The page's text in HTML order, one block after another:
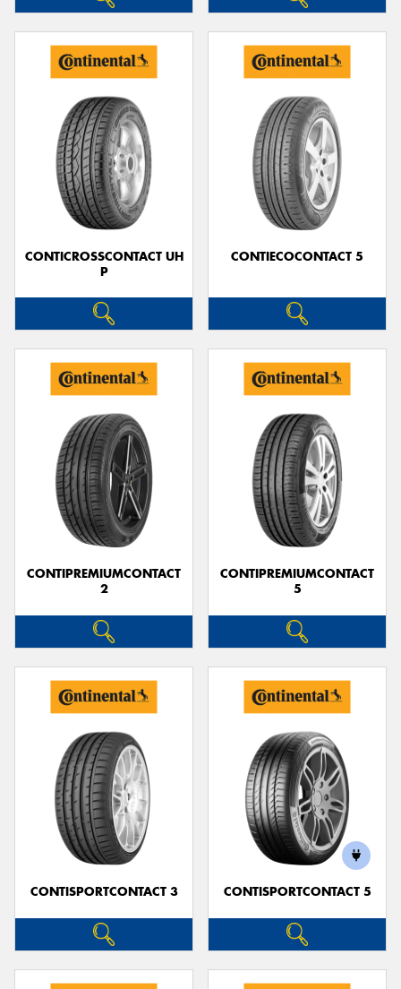
CONTICROSSCONTACT UH
P
CONTIECOCONTACT 5
CONTIPREMIUMCONTACT
2
CONTIPREMIUMCONTACT
5
CONTISPORTCONTACT 3 CONTISPORTCONTACT 5